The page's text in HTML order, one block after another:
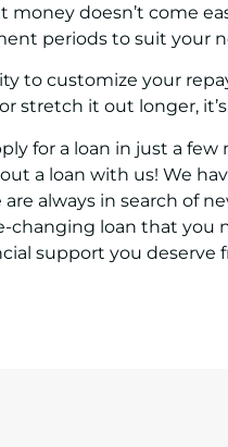
doesn’t come
periods to suit your
to customize your
stretch it out longer,
for a loan in just a
a loan with us! We
always in search of
changing loan that you
support you deserve